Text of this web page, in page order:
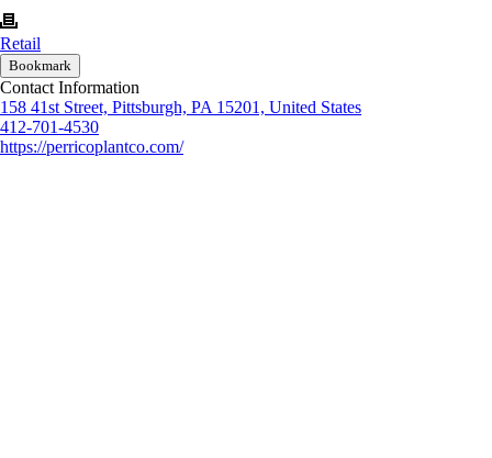
Retail
Bookmark
Contact Information
158 41st Street, Pittsburgh, PA 15201, United States
412-701-4530
https://perricoplantco.com/